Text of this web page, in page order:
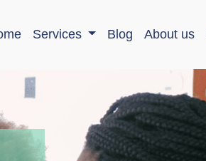
Services Blog About us